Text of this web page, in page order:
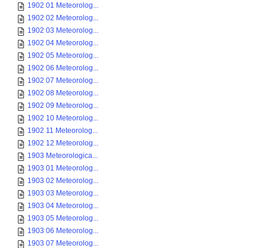
1902 01 Meteorolog...
1902 02 Meteorolog...
1902 03 Meteorolog...
1902 04 Meteorolog...
1902 05 Meteorolog...
1902 06 Meteorolog...
1902 07 Meteorolog...
1902 08 Meteorolog...
1902 09 Meteorolog...
1902 10 Meteorolog...
1902 11 Meteorolog...
1902 12 Meteorolog...
1903 Meteorologica...
1903 01 Meteorolog...
1903 02 Meteorolog...
1903 03 Meteorolog...
1903 04 Meteorolog...
1903 05 Meteorolog...
1903 06 Meteorolog...
1903 07 Meteorolog...